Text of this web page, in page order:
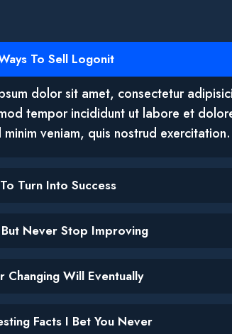
To Sell Logonit
dolor sit amet, consectetur
tempor incididunt ut labore et
minim veniam, quis nostrud exercitation.
Turn Into Success
Never Stop Improving
Changing Will Eventually
Facts I Bet You Never